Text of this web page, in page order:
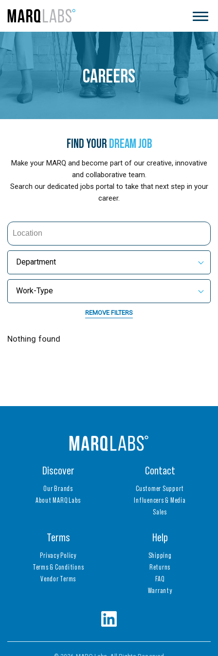
CAREERS
FIND YOUR DREAM JOB
Make your MARQ and become part of our creative, innovative
and collaborative team.
Search our dedicated jobs portal to take that next step in your
career.
Department
Work-Type
REMOVE FILTERS
Nothing found
Discover
Our Brands
About MARQ Labs
Contact
Customer Support
Influencers & Media
Sales
Terms
Privacy Policy
Terms & Conditions
Vendor Terms
Help
Shipping
Returns
FAQ
Warranty